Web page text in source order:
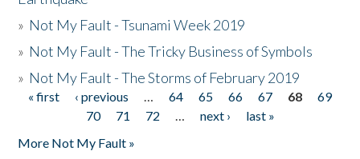
» Not My Fault - Tsunami Week 2019
» Not My Fault - The Tricky Business of Symbols
» Not My Fault - The Storms of February 2019
Pages
« first ‹ previous … 64 65 66 67 68
69
70
71 72 … next ›
last »
More Not My Fault »